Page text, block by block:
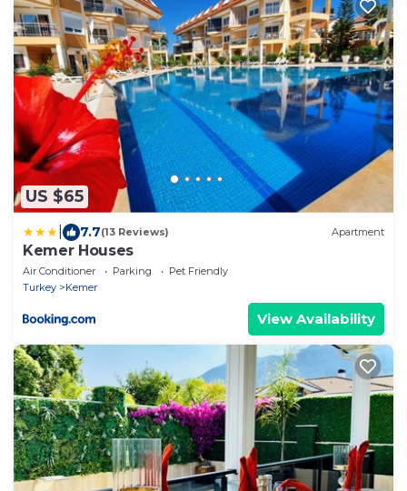
US $65
7.7(13 Reviews) Apartment
Kemer Houses
Air Conditioner Parking
Pet Friendly
Turkey
Kemer
View Availability